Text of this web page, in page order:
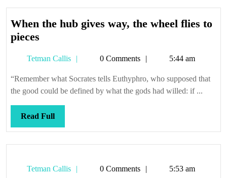
When the hub gives way, the wheel flies to
pieces
hub
gives
way,
the
wheel
flies
to
Tetman Callis
Tetman0 Comments 5:44 am
“Remember what Socrates tells Euthyphro, who supposed that
the good could be defined by what the gods had willed: if ...
Read FullRead
Full
Tetman Callis
Tetman0 Comments 5:53 am